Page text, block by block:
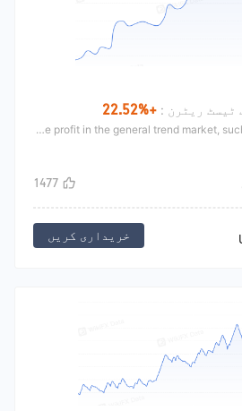
ٹیسٹ ریٹرن : +22.52%
The trend breakthrough uses the K-line of the number of period to open the position. After opening the position, set an initial stop loss and use the continuous moving stop loss to close the position. This strategy makes an objective profit in the general trend market, such as the Dow Jones index
1477
خریداری کریں